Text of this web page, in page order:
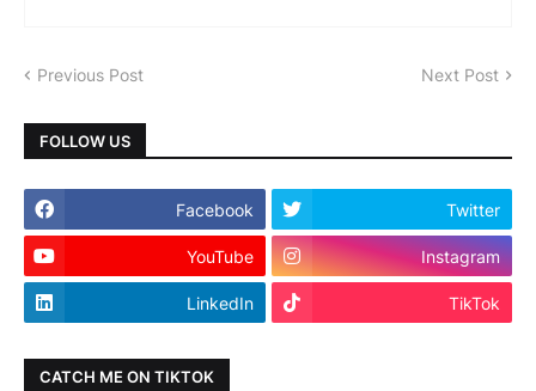
Previous Post Next Post
FOLLOW US
Facebook Twitter
YouTube Instagram
LinkedIn TikTok
CATCH ME ON TIKTOK